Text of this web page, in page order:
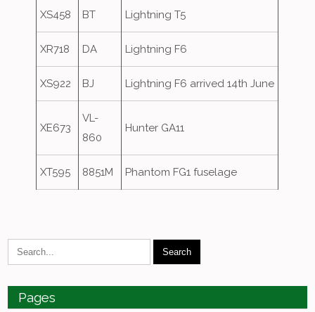
XS458 BT Lightning T5
XR718 DA Lightning F6
XS922 BJ Lightning F6 arrived 14th June
XE673
VL-
860
Hunter GA11
XT595 8851M Phantom FG1 fuselage
Pages